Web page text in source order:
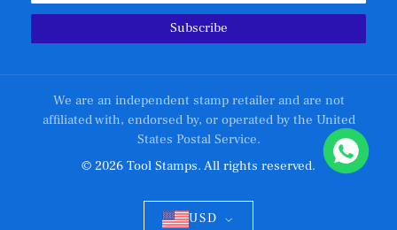
Subscribe
We are an independent stamp retailer and are not
affiliated with, endorsed by, or operated by the United
States Postal Service.
© 2026 Tool Stamps. All rights reserved.
USD